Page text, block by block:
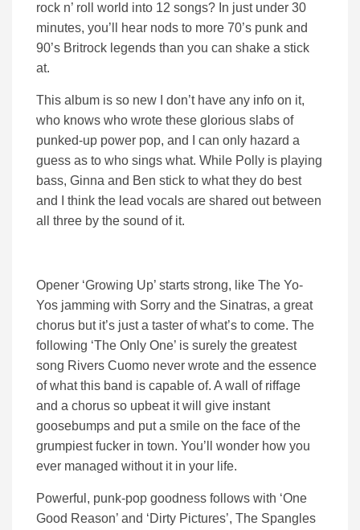
rock n’ roll world into 12 songs? In just under 30
minutes, you’ll hear nods to more 70’s punk and
90’s Britrock legends than you can shake a stick
at.
This album is so new I don’t have any info on it,
who knows who wrote these glorious slabs of
punked-up power pop, and I can only hazard a
guess as to who sings what. While Polly is playing
bass, Ginna and Ben stick to what they do best
and I think the lead vocals are shared out between
all three by the sound of it.
Opener ‘Growing Up’ starts strong, like The Yo-
Yos jamming with Sorry and the Sinatras, a great
chorus but it’s just a taster of what’s to come. The
following ‘The Only One’ is surely the greatest
song Rivers Cuomo never wrote and the essence
of what this band is capable of. A wall of riffage
and a chorus so upbeat it will give instant
goosebumps and put a smile on the face of the
grumpiest fucker in town. You’ll wonder how you
ever managed without it in your life.
Powerful, punk-pop goodness follows with ‘One
Good Reason’ and ‘Dirty Pictures’, The Spangles